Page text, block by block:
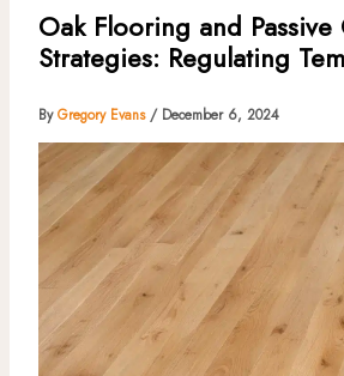
Oak Flooring and
Strategies: Regulating
ByGregory Evans / December 6, 2024